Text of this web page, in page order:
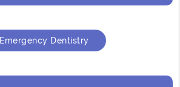
Emergency Dentistry